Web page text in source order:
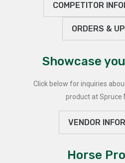
COMPETITOR
ORDERS &
Showcase
Click below for inquiries
product at Spruce
VENDOR
Horse